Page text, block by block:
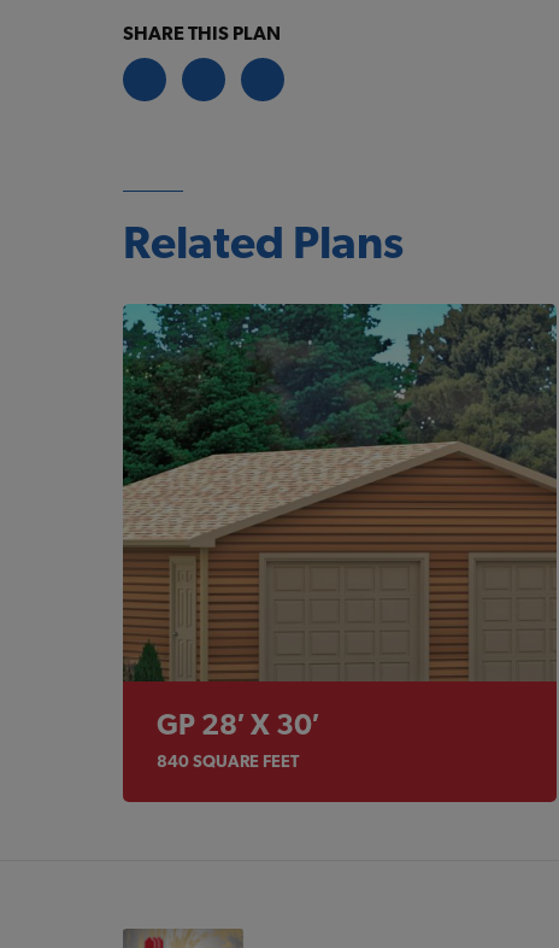
SHARE THIS PLAN
Related Plans
GP 28′ X 30′
840SQUARE FEET